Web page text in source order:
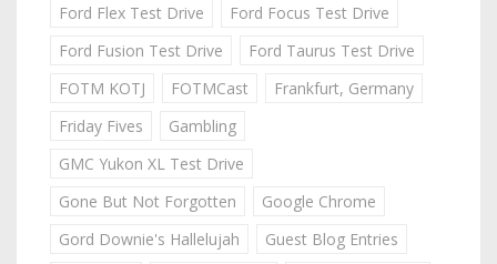
Ford Flex Test Drive
Ford Focus Test Drive
Ford Fusion Test Drive
Ford Taurus Test Drive
FOTM KOTJ
FOTMCast
Frankfurt, Germany
Friday Fives
Gambling
GMC Yukon XL Test Drive
Gone But Not Forgotten
Google Chrome
Gord Downie's Hallelujah
Guest Blog Entries